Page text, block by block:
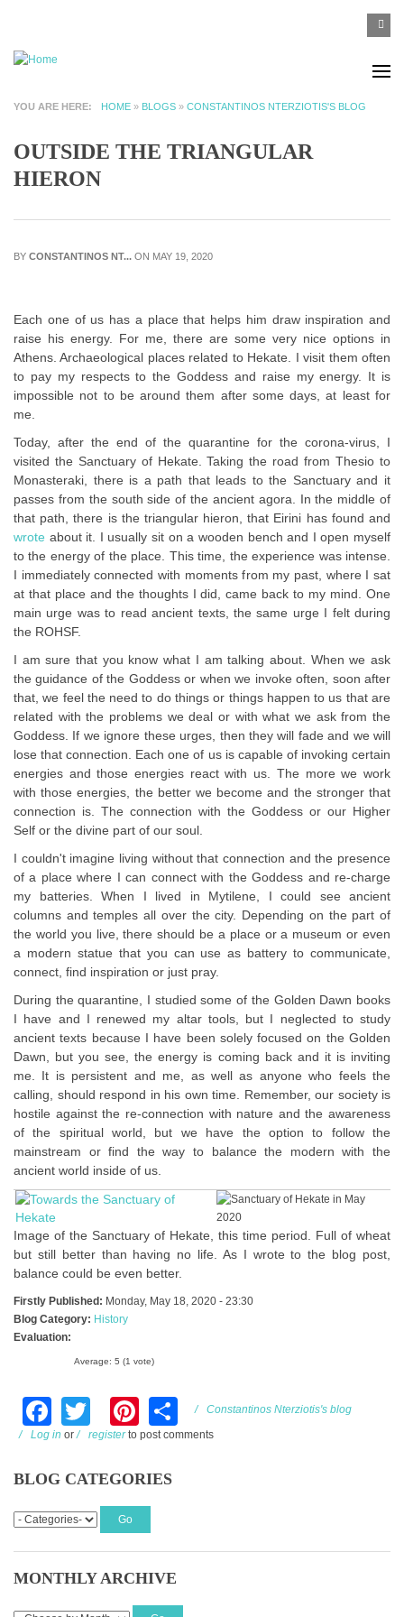
Search
YOU ARE HERE HOME » BLOGS » CONSTANTINOS NTERZIOTIS'S BLOG
OUTSIDE THE TRIANGULAR
HIERON
BY CONSTANTINOS NT... ON MAY 19, 2020
Each one of us has a place that helps him draw inspiration and
raise his energy. For me, there are some very nice options in
Athens. Archaeological places related to Hekate. I visit them often
to pay my respects to the Goddess and raise my energy. It is
impossible not to be around them after some days, at least for
me.
Today, after the end of the quarantine for the corona-virus, I
visited the Sanctuary of Hekate. Taking the road from Thesio to
Monasteraki, there is a path that leads to the Sanctuary and it
passes from the south side of the ancient agora. In the middle of
that path, there is the triangular hieron, that Eirini has found and
wrote about it. I usually sit on a wooden bench and I open myself
to the energy of the place. This time, the experience was intense.
I immediately connected with moments from my past, where I sat
at that place and the thoughts I did, came back to my mind. One
main urge was to read ancient texts, the same urge I felt during
the ROHSF.
I am sure that you know what I am talking about. When we ask
the guidance of the Goddess or when we invoke often, soon after
that, we feel the need to do things or things happen to us that are
related with the problems we deal or with what we ask from the
Goddess. If we ignore these urges, then they will fade and we will
lose that connection. Each one of us is capable of invoking certain
energies and those energies react with us. The more we work
with those energies, the better we become and the stronger that
connection is. The connection with the Goddess or our Higher
Self or the divine part of our soul.
I couldn't imagine living without that connection and the presence
of a place where I can connect with the Goddess and re-charge
my batteries. When I lived in Mytilene, I could see ancient
columns and temples all over the city. Depending on the part of
the world you live, there should be a place or a museum or even
a modern statue that you can use as battery to communicate,
connect, find inspiration or just pray.
During the quarantine, I studied some of the Golden Dawn books
I have and I renewed my altar tools, but I neglected to study
ancient texts because I have been solely focused on the Golden
Dawn, but you see, the energy is coming back and it is inviting
me. It is persistent and me, as well as anyone who feels the
calling, should respond in his own time. Remember, our society is
hostile against the re-connection with nature and the awareness
of the spiritual world, but we have the option to follow the
mainstream or find the way to balance the modern with the
ancient world inside of us.
Image of the Sanctuary of Hekate, this time period. Full of wheat
but still better than having no life. As I wrote to the blog post,
balance could be even better.
Firstly Published: Monday, May 18, 2020 - 23:30
Blog Category: History
Evaluation:
Average: 5 (1 vote)
Facebook
TwitterPinterest
Share
Constantinos Nterziotis's blog
Log in or registerto post comments
BLOG CATEGORIES
MONTHLY ARCHIVE